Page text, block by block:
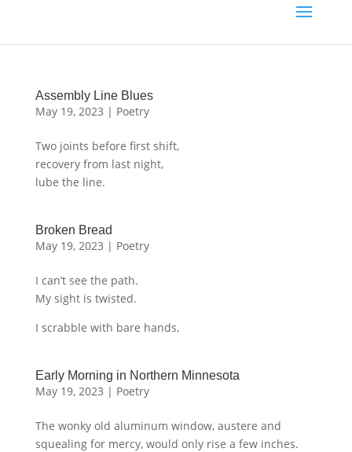
Assembly Line Blues
May 19, 2023 | Poetry
Two joints before first shift,
recovery from last night,
lube the line.
Broken Bread
May 19, 2023 | Poetry
I can’t see the path.
My sight is twisted.
I scrabble with bare hands,
Early Morning in Northern Minnesota
May 19, 2023 | Poetry
The wonky old aluminum window, austere and
squealing for mercy, would only rise a few inches.